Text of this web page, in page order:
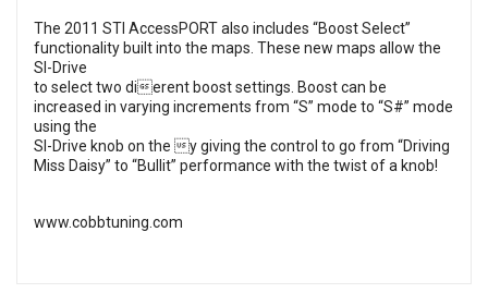
The 2011 STI AccessPORT also includes “Boost Select”
functionality built into the maps. These new maps allow the
SI-Drive
to select two dierent boost settings. Boost can be
increased in varying increments from “S” mode to “S#” mode
using the
SI-Drive knob on the y giving the control to go from “Driving
Miss Daisy” to “Bullit” performance with the twist of a knob!
www.cobbtuning.com